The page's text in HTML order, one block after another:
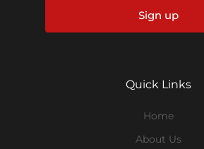
Sign up
Quick Links
Home
About Us